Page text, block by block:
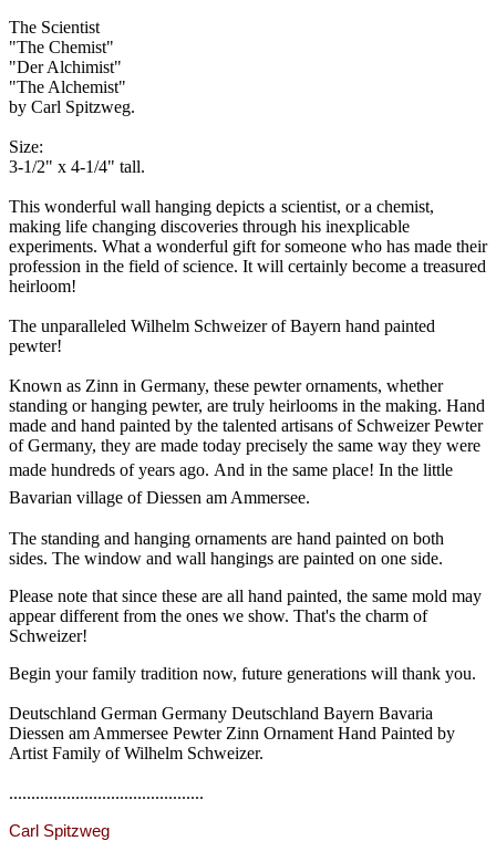
The Scientist
"The Chemist"
"Der Alchimist"
"The Alchemist"
by Carl Spitzweg.
Size:
3-1/2" x 4-1/4" tall.
This wonderful wall hanging depicts a scientist, or a chemist,
making life changing discoveries through his inexplicable
experiments. What a wonderful gift for someone who has made their
profession in the field of science. It will certainly become a treasured
heirloom!
The unparalleled Wilhelm Schweizer of Bayern hand painted
pewter!
Known as Zinn in Germany, these pewter ornaments, whether
standing or hanging pewter, are truly heirlooms in the making. Hand
made and hand painted by the talented artisans of Schweizer Pewter
of Germany, they are made today precisely the same way they were
made hundreds of years ago. And in the same place! In the little
Bavarian village of Diessen am Ammersee.
The standing and hanging ornaments are hand painted on both
sides. The window and wall hangings are painted on one side.
Please note that since these are all hand painted, the same mold may
appear different from the ones we show. That's the charm of
Schweizer!
Begin your family tradition now, future generations will thank you.
Deutschland German Germany Deutschland Bayern Bavaria
Diessen am Ammersee Pewter Zinn Ornament Hand Painted by
Artist Family of Wilhelm Schweizer.
............................................
Carl Spitzweg